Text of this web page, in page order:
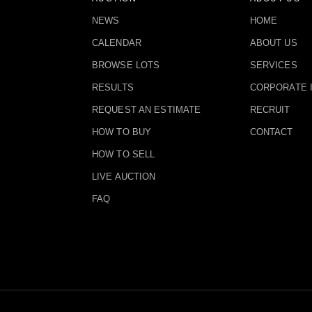
NEWS
CALENDAR
BROWSE LOTS
RESULTS
REQUEST AN ESTIMATE
HOW TO BUY
HOW TO SELL
LIVE AUCTION
FAQ
HOME
ABOUT US
SERVICES
CORPORATE
RECRUIT
CONTACT